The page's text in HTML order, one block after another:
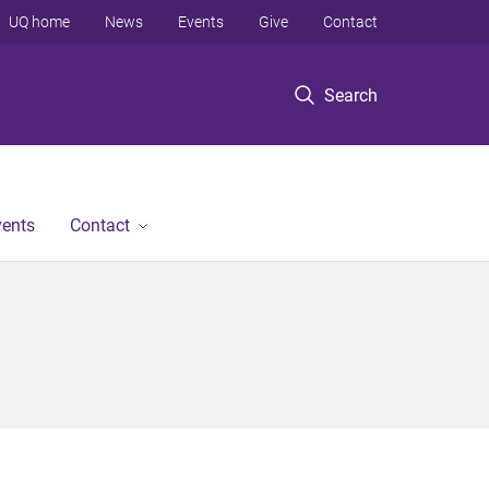
Search
UQ home News Events Give Contact
Contact